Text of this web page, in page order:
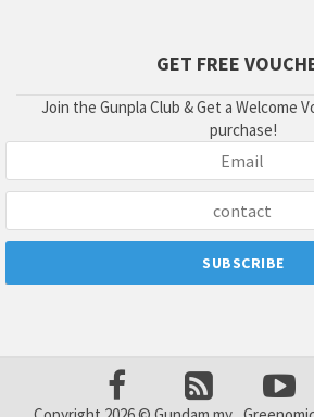
GET FREE
Join the Gunpla Club & Get a Welcome
purchase!